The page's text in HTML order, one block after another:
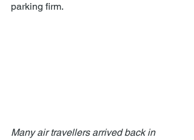
parking firm.
Many air travellers arrived back in